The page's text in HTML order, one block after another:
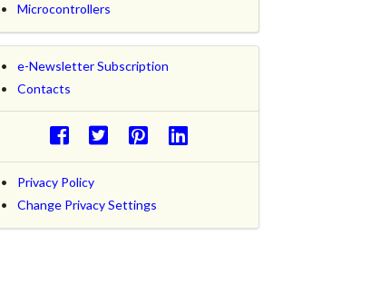
Microcontrollers
e-Newsletter Subscription
Contacts
Privacy Policy
Change Privacy Settings